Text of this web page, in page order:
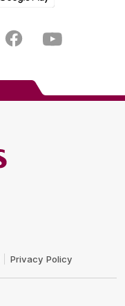
FacebookYoutube
Privacy Policy